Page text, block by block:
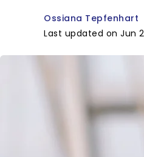
Ossiana Tepfenhart
Last updated on Jun